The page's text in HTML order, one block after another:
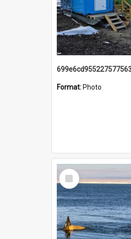
Format: Photo
Select
Item